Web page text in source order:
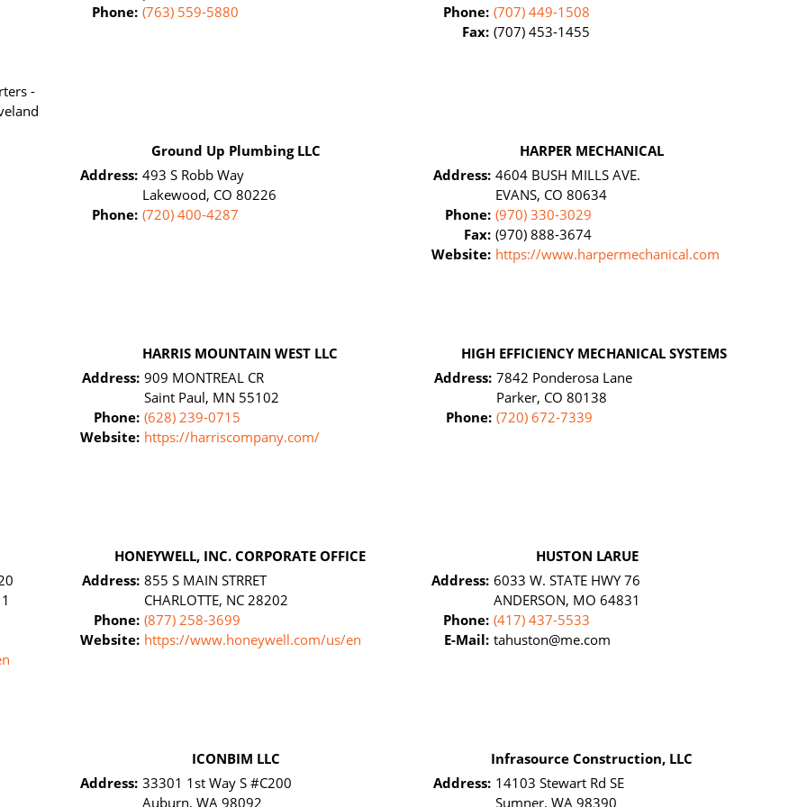
-
Phone: (763) 559-5880
Phone: (707) 449-1508
Fax: (707) 453-1455
Ground Up Plumbing LLC
Address: 493 S Robb Way
Lakewood, CO 80226
Phone: (720) 400-4287
HARPER MECHANICAL
Address: 4604 BUSH MILLS AVE.
EVANS, CO 80634
Phone: (970) 330-3029
Fax: (970) 888-3674
Website: https://www.harpermechanical.com
HARRIS MOUNTAIN WEST LLC
Address: 909 MONTREAL CR
Saint Paul, MN 55102
Phone: (628) 239-0715
Website: https://harriscompany.com/
HIGH EFFICIENCY MECHANICAL SYSTEMS
Address: 7842 Ponderosa Lane
Parker, CO 80138
Phone: (720) 672-7339
HONEYWELL, INC. CORPORATE OFFICE
Address: 855 S MAIN STRRET
CHARLOTTE, NC 28202
Phone: (877) 258-3699
Website: https://www.honeywell.com/us/en
HUSTON LARUE
Address: 6033 W. STATE HWY 76
ANDERSON, MO 64831
Phone: (417) 437-5533
E-Mail: tahuston@me.com
ICONBIM LLC
Address: 33301 1st Way S #C200
Auburn, WA 98092
Infrasource Construction, LLC
Address: 14103 Stewart Rd SE
Sumner, WA 98390